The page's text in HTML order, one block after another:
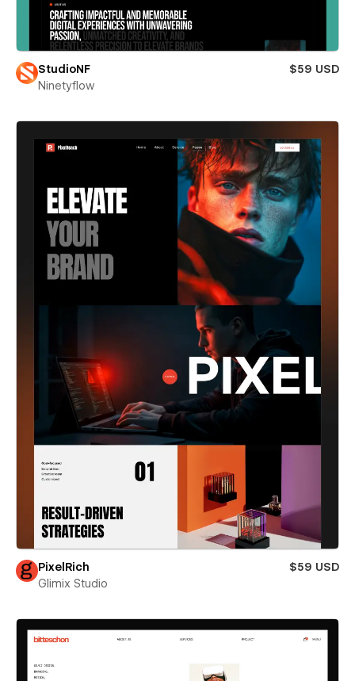
StudioNF
$59 USD
Ninetyflow
PixelRich
$59 USD
Glimix Studio